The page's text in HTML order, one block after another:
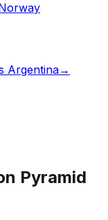
Argentina→
Pyramid